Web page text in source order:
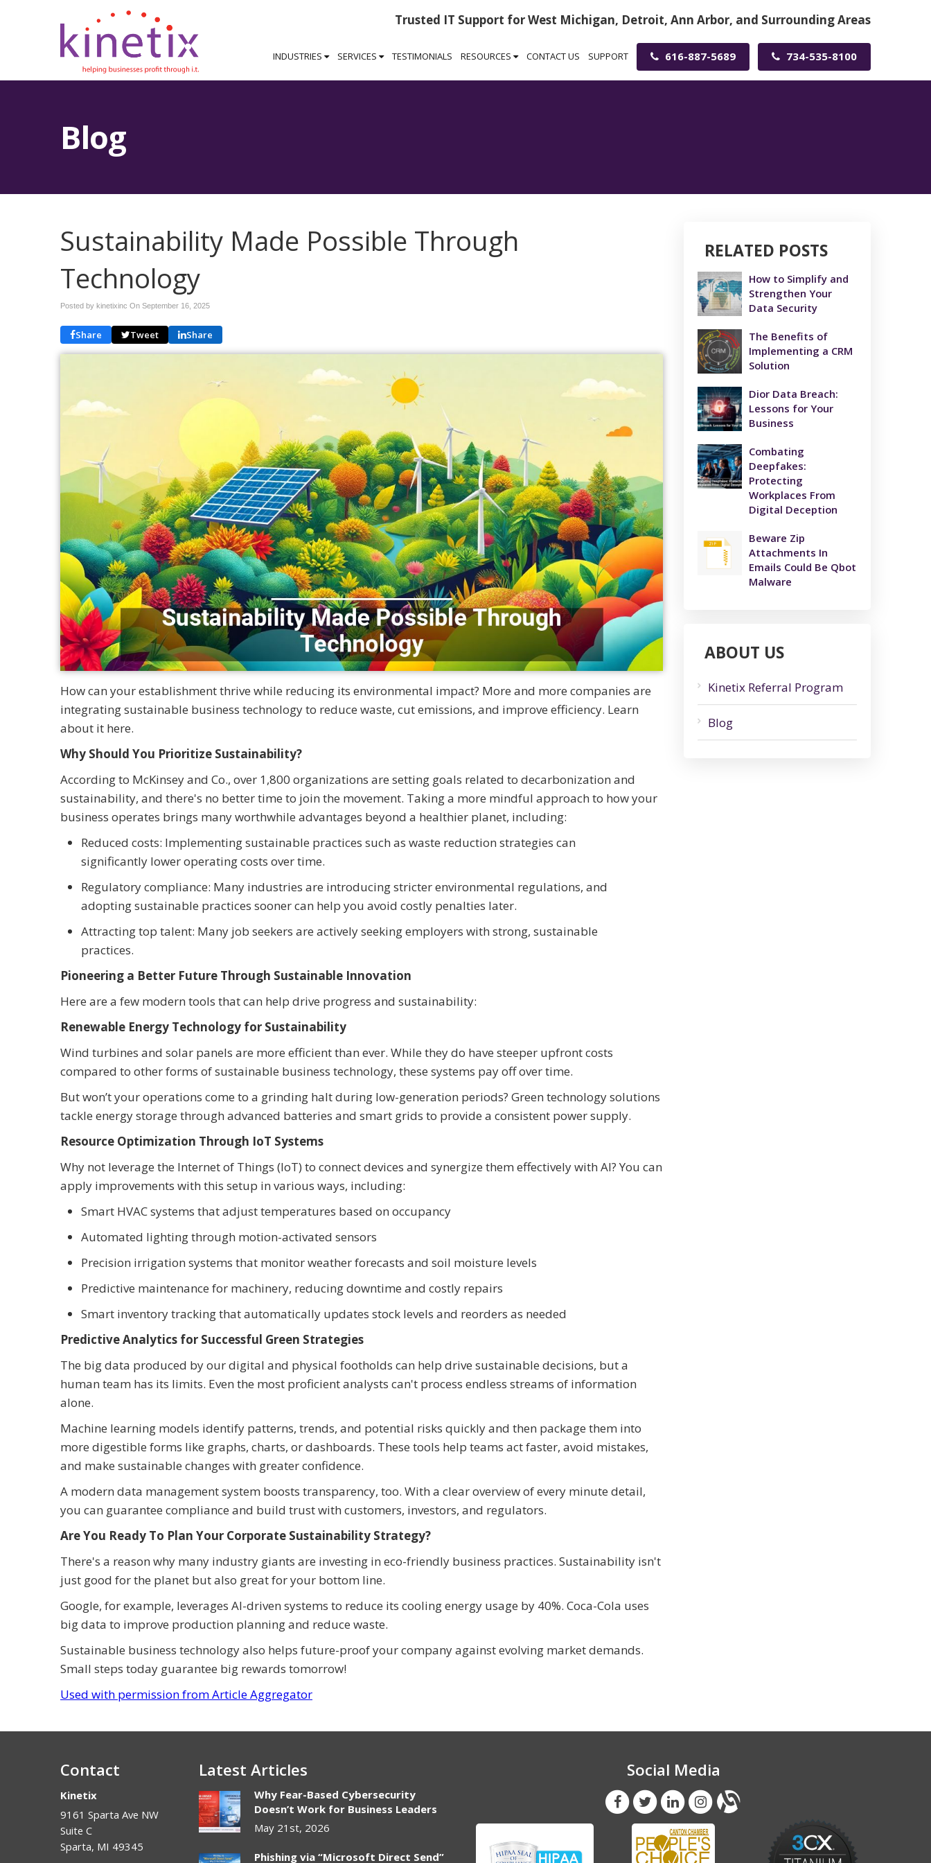
Trusted IT Support for West Michigan, Detroit, Ann Arbor, and Surrounding Areas
INDUSTRIES SERVICES TESTIMONIALS RESOURCES CONTACT US SUPPORT 616-887-5689 734-535-8100
Blog
Sustainability Made Possible Through
Technology
Posted by kinetixinc On September 16, 2025
Share Tweet Share
How can your establishment thrive while reducing its environmental impact? More and more companies are
integrating sustainable business technology to reduce waste, cut emissions, and improve efficiency. Learn
about it here.
Why Should You Prioritize Sustainability?
According to McKinsey and Co., over 1,800 organizations are setting goals related to decarbonization and
sustainability, and there's no better time to join the movement. Taking a more mindful approach to how your
business operates brings many worthwhile advantages beyond a healthier planet, including:
Reduced costs: Implementing sustainable practices such as waste reduction strategies can
significantly lower operating costs over time.
Regulatory compliance: Many industries are introducing stricter environmental regulations, and
adopting sustainable practices sooner can help you avoid costly penalties later.
Attracting top talent: Many job seekers are actively seeking employers with strong, sustainable
practices.
Pioneering a Better Future Through Sustainable Innovation
Here are a few modern tools that can help drive progress and sustainability:
Renewable Energy Technology for Sustainability
Wind turbines and solar panels are more efficient than ever. While they do have steeper upfront costs
compared to other forms of sustainable business technology, these systems pay off over time.
But won’t your operations come to a grinding halt during low-generation periods? Green technology solutions
tackle energy storage through advanced batteries and smart grids to provide a consistent power supply.
Resource Optimization Through IoT Systems
Why not leverage the Internet of Things (IoT) to connect devices and synergize them effectively with AI? You can
apply improvements with this setup in various ways, including:
Smart HVAC systems that adjust temperatures based on occupancy
Automated lighting through motion-activated sensors
Precision irrigation systems that monitor weather forecasts and soil moisture levels
Predictive maintenance for machinery, reducing downtime and costly repairs
Smart inventory tracking that automatically updates stock levels and reorders as needed
Predictive Analytics for Successful Green Strategies
The big data produced by our digital and physical footholds can help drive sustainable decisions, but a
human team has its limits. Even the most proficient analysts can't process endless streams of information
alone.
Machine learning models identify patterns, trends, and potential risks quickly and then package them into
more digestible forms like graphs, charts, or dashboards. These tools help teams act faster, avoid mistakes,
and make sustainable changes with greater confidence.
A modern data management system boosts transparency, too. With a clear overview of every minute detail,
you can guarantee compliance and build trust with customers, investors, and regulators.
Are You Ready To Plan Your Corporate Sustainability Strategy?
There's a reason why many industry giants are investing in eco-friendly business practices. Sustainability isn't
just good for the planet but also great for your bottom line.
Google, for example, leverages AI-driven systems to reduce its cooling energy usage by 40%. Coca-Cola uses
big data to improve production planning and reduce waste.
Sustainable business technology also helps future-proof your company against evolving market demands.
Small steps today guarantee big rewards tomorrow!
Used with permission from Article Aggregator
RELATED POSTS
How to Simplify and
Strengthen Your
Data Security
The Benefits of
Implementing a CRM
Solution
Dior Data Breach:
Lessons for Your
Business
Combating
Deepfakes:
Protecting
Workplaces From
Digital Deception
Beware Zip
Attachments In
Emails Could Be Qbot
Malware
ABOUT US
Kinetix Referral Program
Blog
Contact
Kinetix
9161 Sparta Ave NW
Suite C
Sparta, MI 49345
Latest Articles
Why Fear-Based Cybersecurity
Doesn’t Work for Business Leaders
May 21st, 2026
Phishing via “Microsoft Direct Send”
Social Media